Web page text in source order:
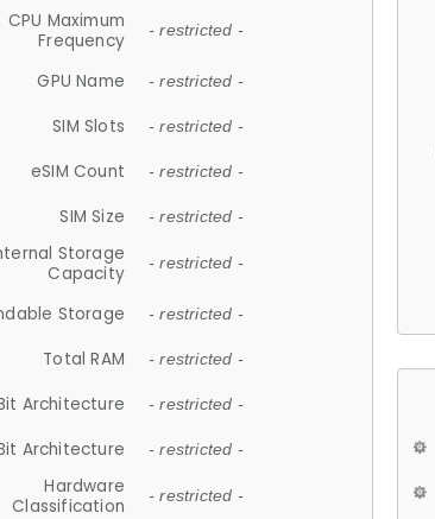
CPU Maximum
Frequency
- restricted -
GPU Name - restricted -
SIM Slots - restricted -
eSIM Count - restricted -
SIM Size - restricted -
Storage
Capacity
- restricted -
Storage - restricted -
Total RAM - restricted -
Architecture - restricted -
Architecture - restricted -
Hardware
Classification
- restricted -